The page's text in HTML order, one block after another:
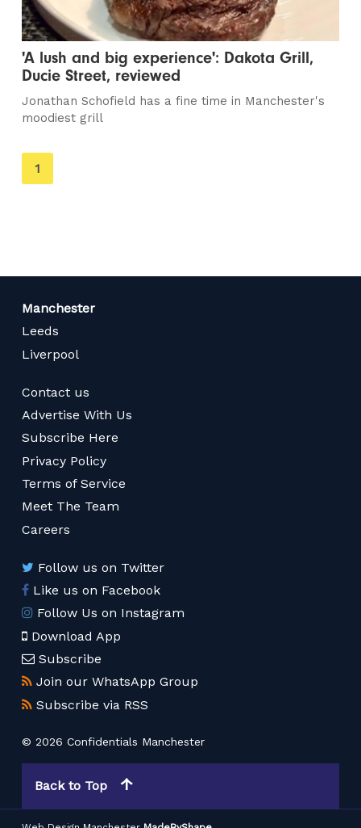
'A lush and big experience': Dakota Grill,
Ducie Street, reviewed
Jonathan Schofield has a fine time in Manchester's
moodiest grill
You're
on
1
Manchester
Leeds
Liverpool
Contact us
Advertise With Us
Subscribe Here
Privacy Policy
Terms of Service
Meet The Team
Careers
Follow us on Twitter
Like us on Facebook
Follow Us on Instagram
Download App
Subscribe
Join our WhatsApp Group
Subscribe via RSS
© 2026 Confidentials Manchester
Back to Top